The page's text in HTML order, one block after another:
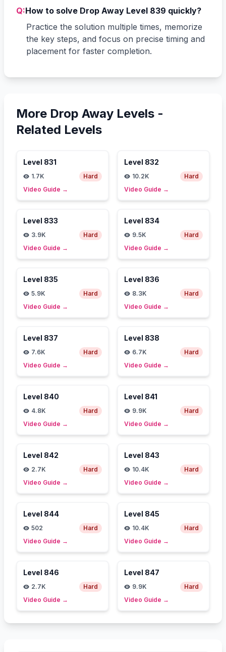
Q:How to solve Drop Away Level 839 quickly?
Practice the solution multiple times, memorize
the key steps, and focus on precise timing and
placement for faster completion.
More Drop Away Levels -
Related Levels
Level 831
1.7K
Hard
Video Guide →
Level 832
10.2K
Hard
Video Guide →
Level 833
3.9K
Hard
Video Guide →
Level 834
9.5K
Hard
Video Guide →
Level 835
5.9K
Hard
Video Guide →
Level 836
8.3K
Hard
Video Guide →
Level 837
7.6K
Hard
Video Guide →
Level 838
6.7K
Hard
Video Guide →
Level 840
4.8K
Hard
Video Guide →
Level 841
9.9K
Hard
Video Guide →
Level 842
2.7K
Hard
Video Guide →
Level 843
10.4K
Hard
Video Guide →
Level 844
502
Hard
Video Guide →
Level 845
10.4K
Hard
Video Guide →
Level 846
2.7K
Hard
Video Guide →
Level 847
9.9K
Hard
Video Guide →